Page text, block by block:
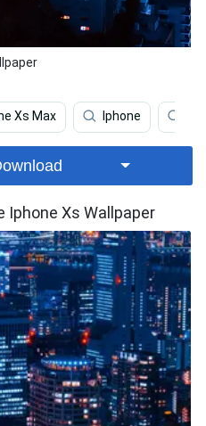
Xs Max Iphone
Xs Wallpaper